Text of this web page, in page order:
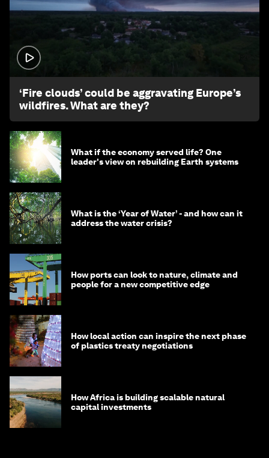
‘Fire clouds’ could be aggravating Europe’s
wildfires. What are they?
What if the economy served life? One
leader's view on rebuilding Earth systems
What is the ‘Year of Water’ - and how can it
address the water crisis?
How ports can look to nature, climate and
people for a new competitive edge
How local action can inspire the next phase
of plastics treaty negotiations
How Africa is building scalable natural
capital investments